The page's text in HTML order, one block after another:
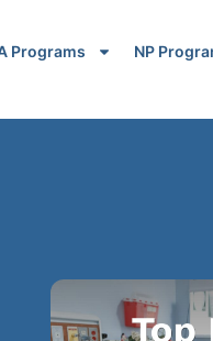
Programs NP